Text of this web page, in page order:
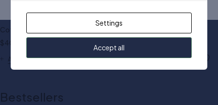
Cotton shoulder dress
$40.00
Add to cart
Cut out textured dress
Add to cart
Bestsellers
Settings
Accept all